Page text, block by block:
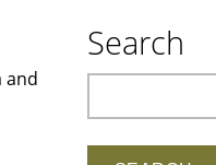
and
Search